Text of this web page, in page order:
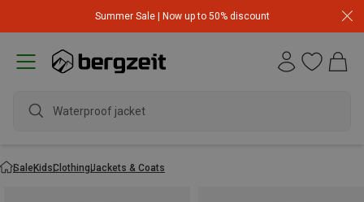
Summer Sale | Now up to 50% discount
Waterproof jacket
SaleKidsClothingJackets & Coats